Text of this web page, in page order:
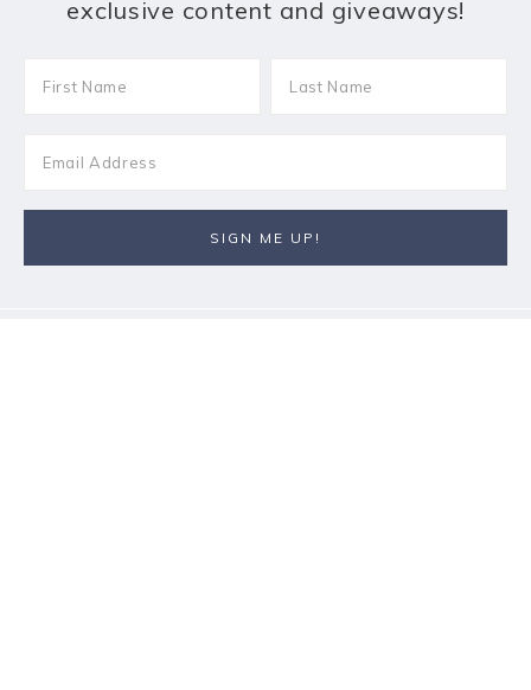
exclusive content and giveaways!